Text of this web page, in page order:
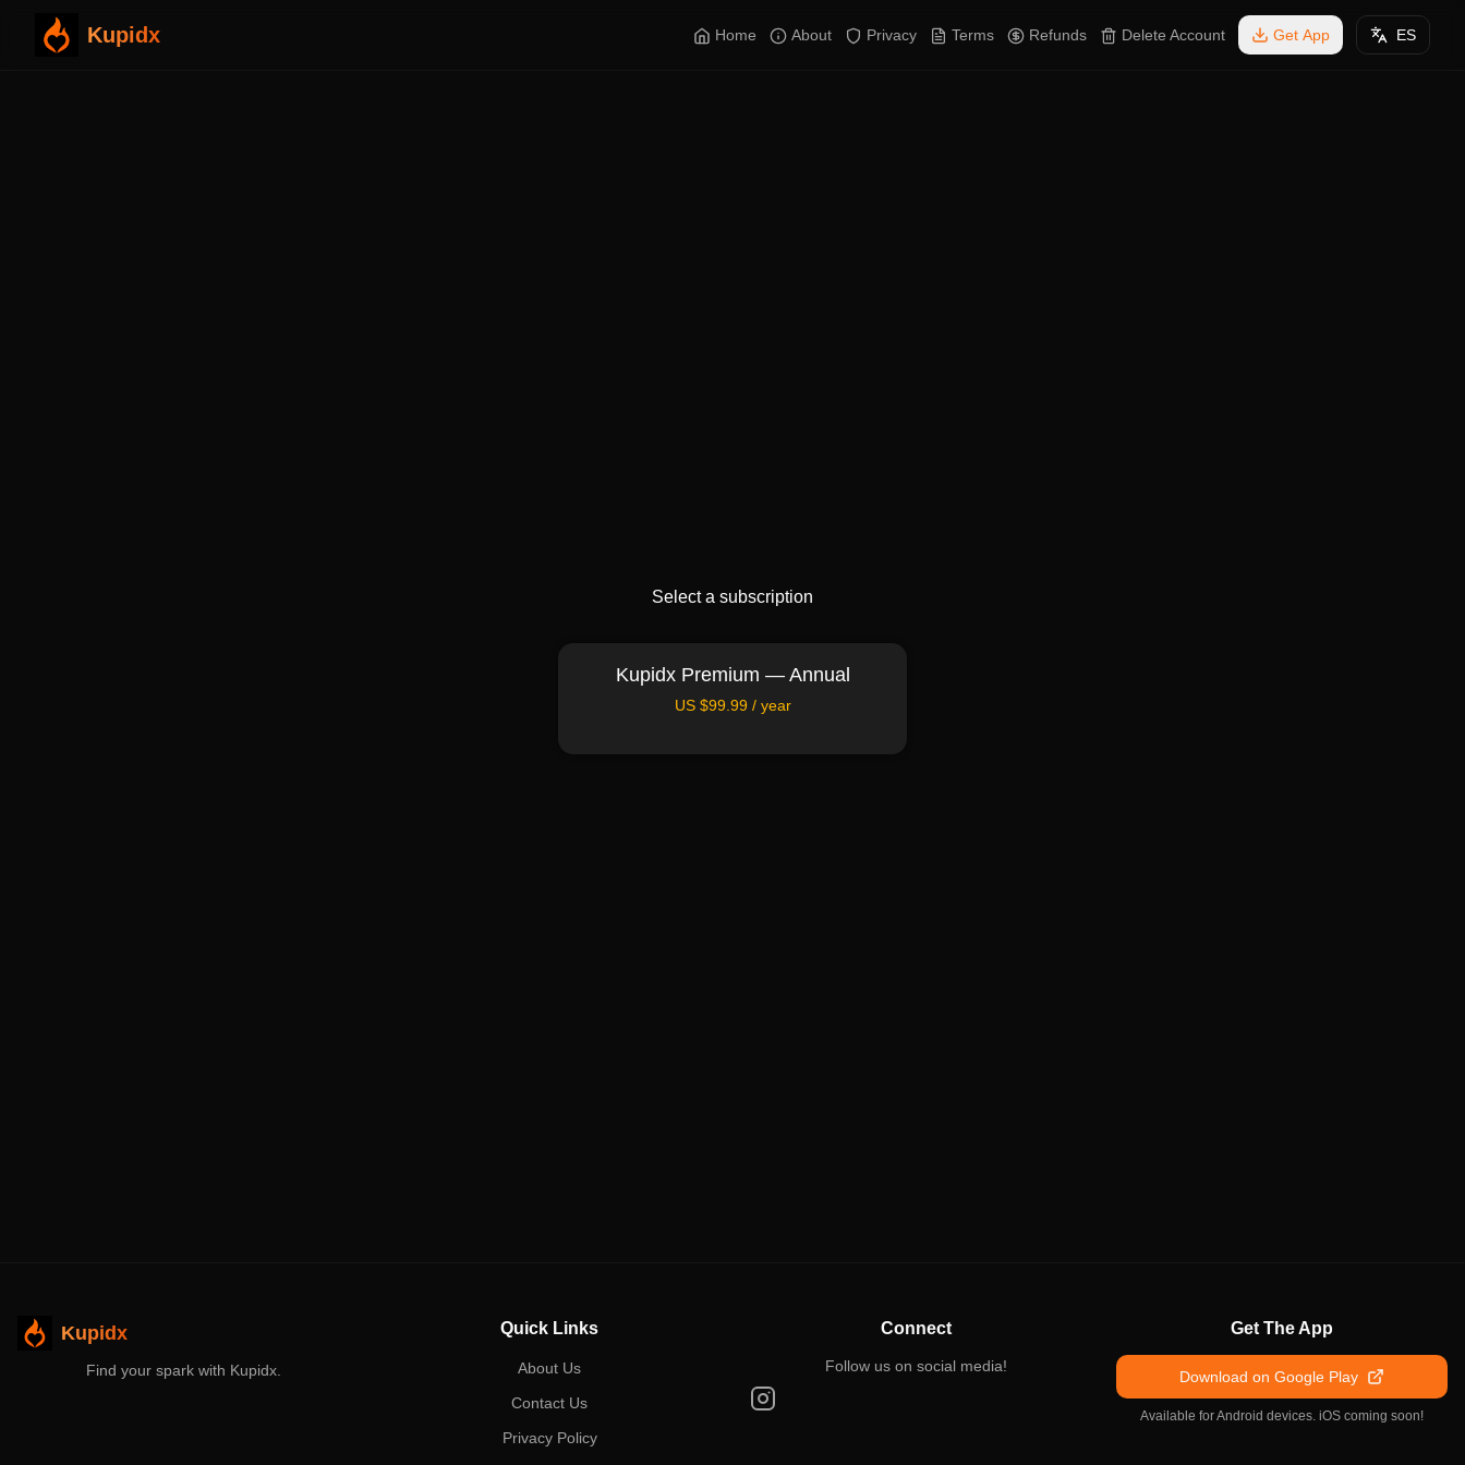
Kupidx Home About Privacy Terms Refunds Delete Account Get App ES
Select a subscription
Kupidx Premium — Annual
US $99.99 / year
Kupidx
Find your spark with Kupidx.
Quick Links
About Us
Contact Us
Privacy Policy
Connect
Follow us on social media!
Get The App
Download on Google Play
Available for Android devices. iOS coming soon!